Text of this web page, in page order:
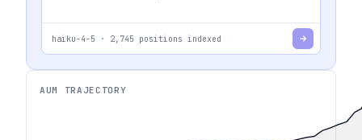
haiku-4-5 · 2,745 positions indexed
AUM TRAJECTORY